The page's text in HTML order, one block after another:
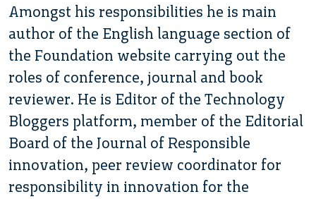
Amongst his responsibilities he is main
author of the English language section of
the Foundation website carrying out the
roles of conference, journal and book
reviewer. He is Editor of the Technology
Bloggers platform, member of the Editorial
Board of the Journal of Responsible
innovation, peer review coordinator for
responsibility in innovation for the